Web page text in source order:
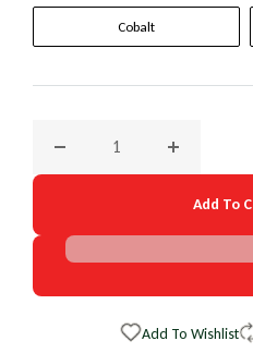
Cobalt
Add To
Add To Wishlist